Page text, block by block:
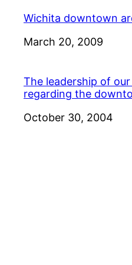
Wichita downtown
Date
March 20, 2009
The leadership of
regarding the
Date
October 30, 2004